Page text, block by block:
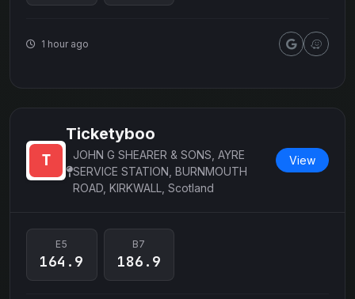
1 hour ago
Ticketyboo
JOHN G SHEARER & SONS, AYRE
SERVICE STATION, BURNMOUTH
ROAD, KIRKWALL, Scotland
View
E5
164.9
B7
186.9